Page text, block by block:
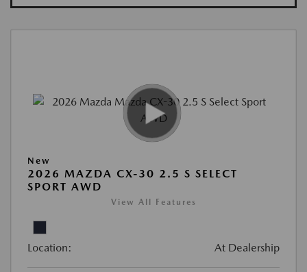
New
2026 MAZDA CX-30 2.5 S SELECT
SPORT AWD
View All Features
Location: At Dealership